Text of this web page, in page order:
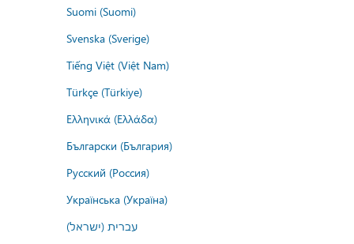
Suomi (Suomi)
Svenska (Sverige)
Tiếng Việt (Việt Nam)
Türkçe (Türkiye)
Ελληνικά (Ελλάδα)
Български (България)
Русский (Россия)
Українська (Україна)
עברית (ישראל)